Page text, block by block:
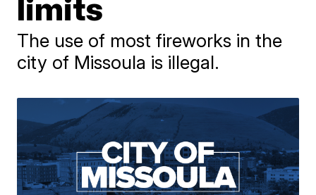
limits
The use of most fireworks in the
city of Missoula is illegal.